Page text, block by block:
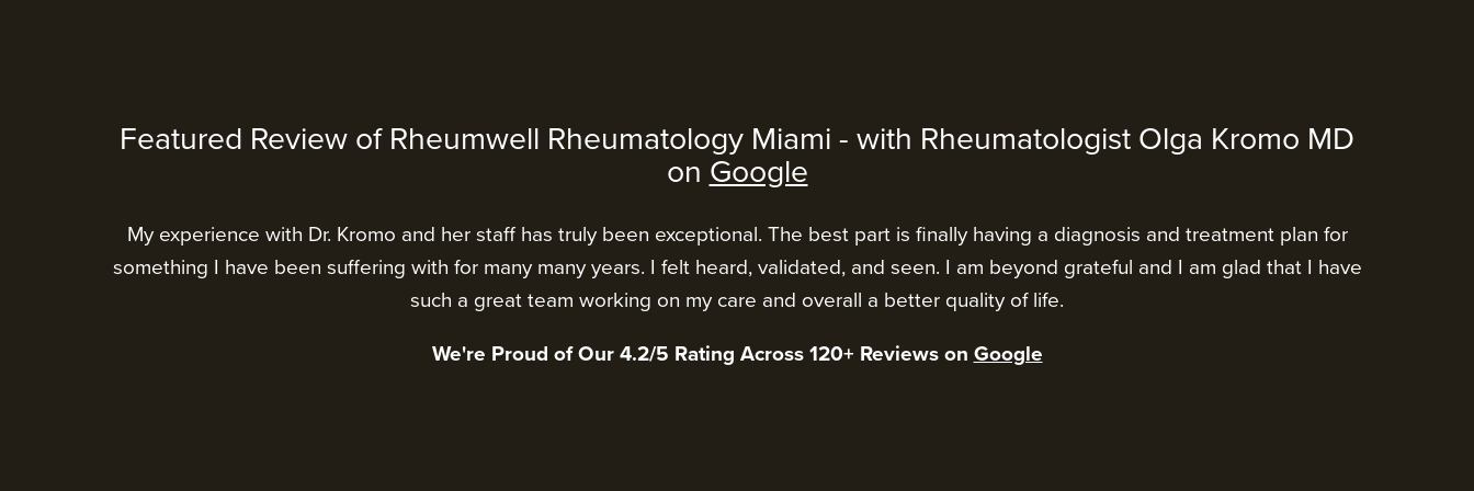
Featured Review of Rheumwell Rheumatology Miami - with Rheumatologist Olga Kromo MD
on Google
My experience with Dr. Kromo and her staff has truly been exceptional. The best part is finally having a diagnosis and treatment plan for
something I have been suffering with for many many years. I felt heard, validated, and seen. I am beyond grateful and I am glad that I have
such a great team working on my care and overall a better quality of life.
We're Proud of Our 4.2/5 Rating Across 120+ Reviews onGoogle